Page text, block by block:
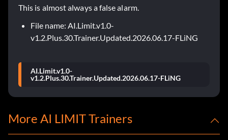
This is almost always a false alarm.
File name: AI.Limit.v1.0-
v1.2.Plus.30.Trainer.Updated.2026.06.17-FLiNG
AI.Limit.v1.0-
v1.2.Plus.30.Trainer.Updated.2026.06.17-FLiNG
More AI LIMIT Trainers